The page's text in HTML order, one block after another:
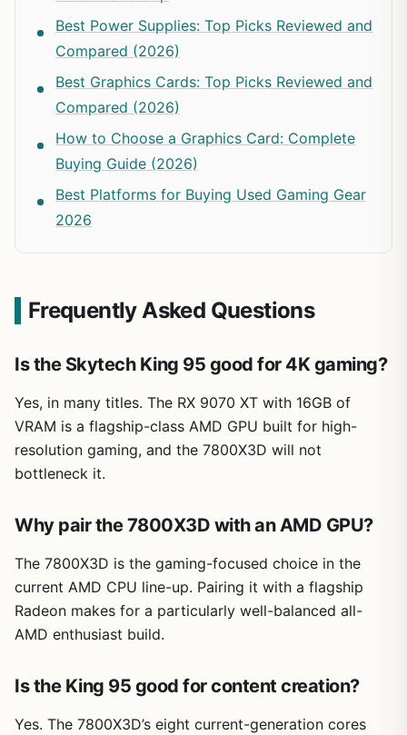
Best Power Supplies: Top Picks Reviewed and
Compared (2026)
Best Graphics Cards: Top Picks Reviewed and
Compared (2026)
How to Choose a Graphics Card: Complete
Buying Guide (2026)
Best Platforms for Buying Used Gaming Gear
2026
Frequently Asked Questions
Is the Skytech King 95 good for 4K gaming?
Yes, in many titles. The RX 9070 XT with 16GB of
VRAM is a flagship-class AMD GPU built for high-
resolution gaming, and the 7800X3D will not
bottleneck it.
Why pair the 7800X3D with an AMD GPU?
The 7800X3D is the gaming-focused choice in the
current AMD CPU line-up. Pairing it with a flagship
Radeon makes for a particularly well-balanced all-
AMD enthusiast build.
Is the King 95 good for content creation?
Yes. The 7800X3D’s eight current-generation cores